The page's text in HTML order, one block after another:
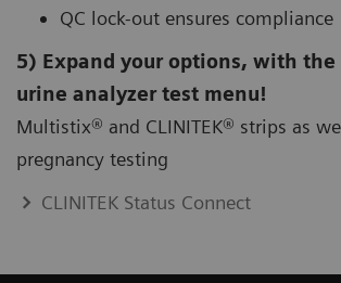
QC lock-out ensures compliance
5) Expand your options, with the
urine analyzer test menu!
Multistix® and CLINITEK® strips as
pregnancy testing
CLINITEK Status Connect